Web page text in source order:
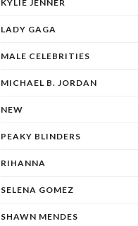
KYLIE JENNER
LADY GAGA
MALE CELEBRITIES
MICHAEL B. JORDAN
NEW
PEAKY BLINDERS
RIHANNA
SELENA GOMEZ
SHAWN MENDES